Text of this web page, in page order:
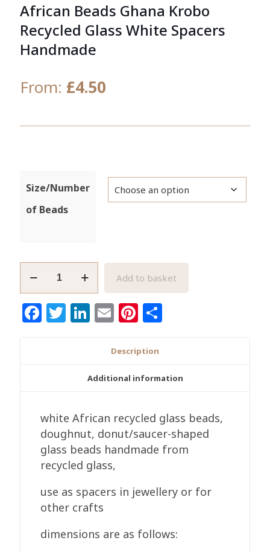
African Beads Ghana Krobo
Recycled Glass White Spacers
Handmade
From: £4.50
Size/Number
of Beads
Ghana
Krobo
quantity
Add to basket
Facebook
Twitter
LinkedIn
EmailPinterest
Description
Additional information
white African recycled glass beads,
doughnut, donut/saucer-shaped
glass beads handmade from
recycled glass,
use as spacers in jewellery or for
other crafts
dimensions are as follows: